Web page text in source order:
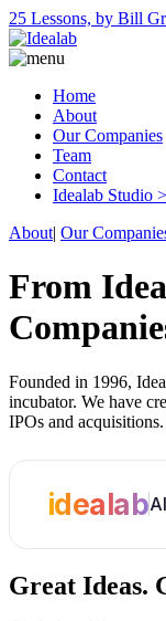
25 Lessons, by Bill
Home
About
Our Companies
Team
Contact
Idealab Studio >
About| Our
From
Founded in 1996,
incubator. We have
IPOs and acquisitions.
idealab
Great Ideas.